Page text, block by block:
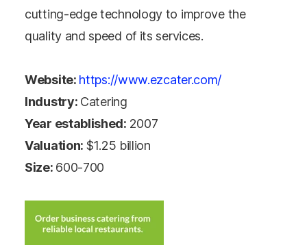
cutting-edge technology to improve the
quality and speed of its services.
Website: https://www.ezcater.com/
Industry: Catering
Year established: 2007
Valuation: $1.25 billion
Size: 600-700